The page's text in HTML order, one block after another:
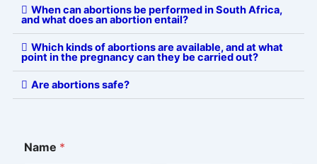
When can abortions be performed in South Africa,
and what does an abortion entail?
Which kinds of abortions are available, and at what
point in the pregnancy can they be carried out?
Are abortions safe?
m
Name *